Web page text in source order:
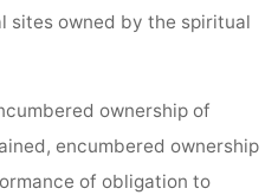
sites owned by the spiritual
ownership of
encumbered ownership
of obligation to